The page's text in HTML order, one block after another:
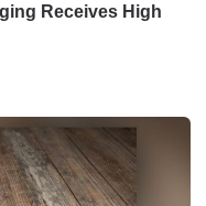
Receives High